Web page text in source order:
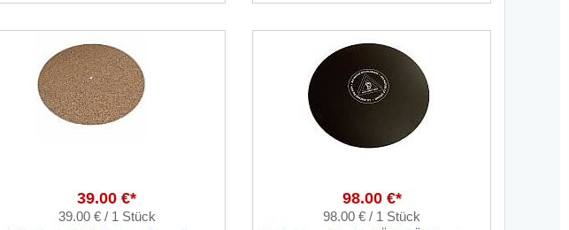
39.00 €*
39.00 € / 1 Stück
98.00 €*
98.00 € / 1 Stück